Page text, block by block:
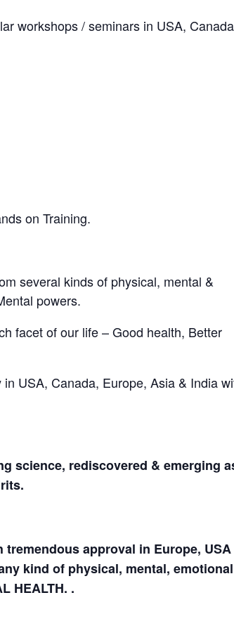
workshops / seminars in USA,
on Training.
several kinds of physical, mental &
powers.
facet of our life – Good health, Better
USA, Canada, Europe, Asia & India
science, rediscovered & emerging
approval in Europe,
kind of physical, mental,
HEALTH. .